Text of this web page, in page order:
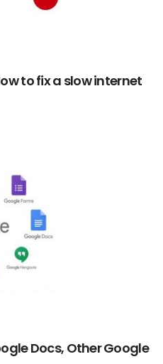
to fix a slow internet
Docs, Other Google